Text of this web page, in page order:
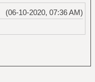
(06-10-2020, 07:36 AM)